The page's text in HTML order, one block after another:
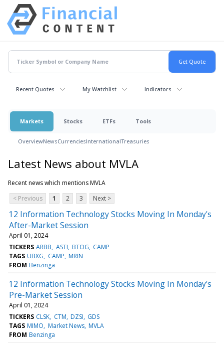
Recent Quotes My Watchlist Indicators
Markets Stocks ETFs Tools
OverviewNewsCurrenciesInternationalTreasuries
Latest News about MVLA
Recent news which mentions MVLA
< Previous
1 2 3 Next >
12 Information Technology Stocks Moving In Monday's
After-Market Session
April 01, 2024
TICKERS ARBB ASTI BTOG CAMP
TAGS UBXG CAMP MRIN
FROM Benzinga
12 Information Technology Stocks Moving In Monday's
Pre-Market Session
April 01, 2024
TICKERS CLSK CTM DZSI GDS
TAGS MIMO Market News MVLA
FROM Benzinga